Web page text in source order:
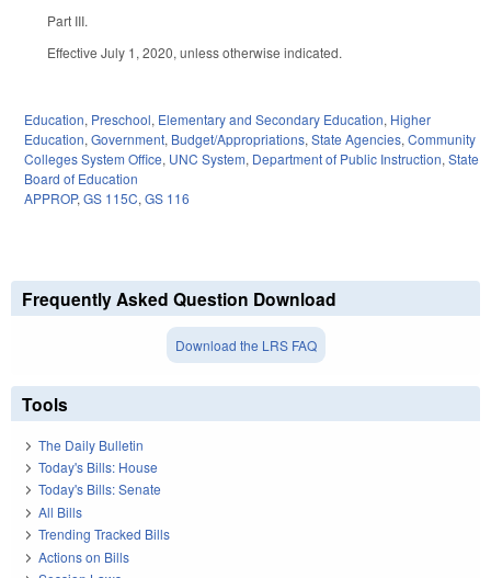
Part III.
Effective July 1, 2020, unless otherwise indicated.
Education, Preschool, Elementary and Secondary Education, Higher
Education, Government, Budget/Appropriations, State Agencies, Community
Colleges System Office, UNC System, Department of Public Instruction, State
Board of Education
APPROP, GS 115C, GS 116
Frequently Asked Question Download
Download the LRS FAQ
Tools
The Daily Bulletin
Today's Bills: House
Today's Bills: Senate
All Bills
Trending Tracked Bills
Actions on Bills